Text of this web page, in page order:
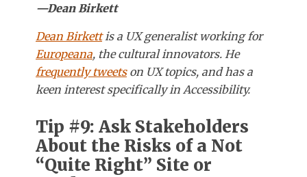
—Dean Birkett
Dean Birkett is a UX generalist working for
Europeana, the cultural innovators. He
frequently tweetson UX topics, and has a
keen interest specifically in Accessibility.
Tip #9: Ask Stakeholders
About the Risks of a Not
“Quite Right” Site or